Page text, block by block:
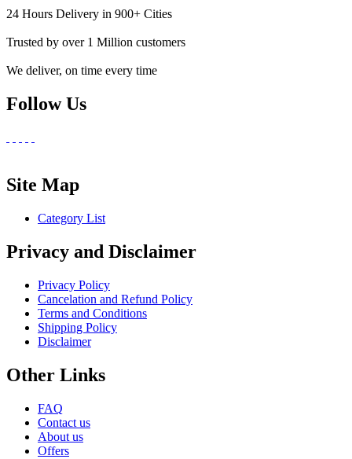
24 Hours Delivery in 900+ Cities
Trusted by over 1 Million customers
We deliver, on time every time
Follow Us
Site Map
Category List
Privacy and Disclaimer
Privacy Policy
Cancelation and Refund Policy
Terms and Conditions
Shipping Policy
Disclaimer
Other Links
FAQ
Contact us
About us
Offers